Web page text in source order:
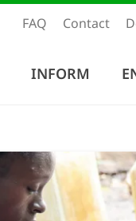
FAQ Contact
INFORM